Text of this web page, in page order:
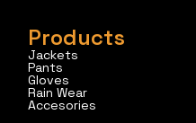
Products
Jackets
Pants
Gloves
Rain Wear
Accesories